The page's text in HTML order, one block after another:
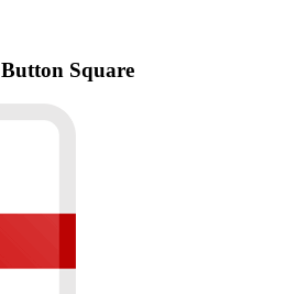
Button Square